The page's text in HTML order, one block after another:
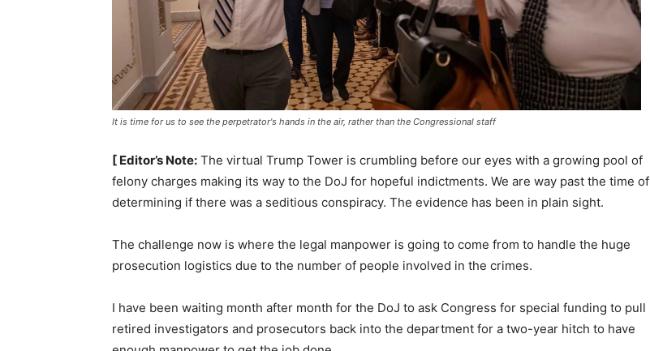
It is time for us to see the perpetrator's hands in the air, rather than the Congressional staff
[ Editor’s Note: The virtual Trump Tower is crumbling before our eyes with a growing pool of
felony charges making its way to the DoJ for hopeful indictments. We are way past the time of
determining if there was a seditious conspiracy. The evidence has been in plain sight.
The challenge now is where the legal manpower is going to come from to handle the huge
prosecution logistics due to the number of people involved in the crimes.
I have been waiting month after month for the DoJ to ask Congress for special funding to pull
retired investigators and prosecutors back into the department for a two-year hitch to have